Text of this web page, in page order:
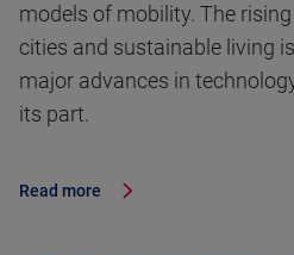
models of mobility. The
cities and sustainable living
major advances in
its part.
Read more